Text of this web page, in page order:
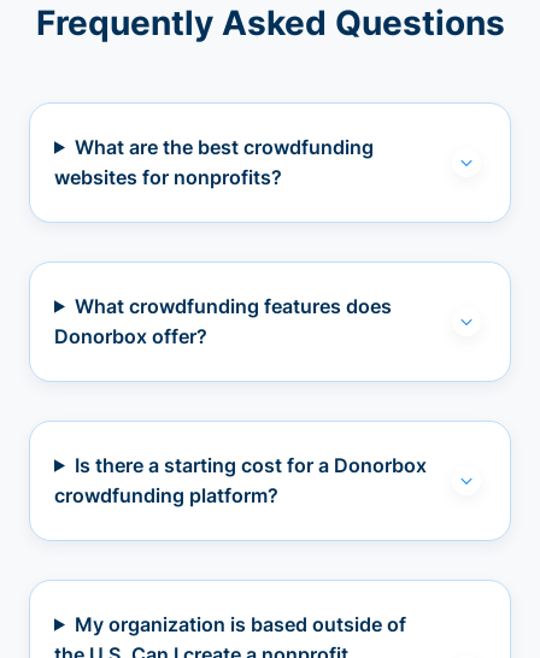
Frequently Asked Questions
What are the best crowdfunding
websites for nonprofits?
What crowdfunding features does
Donorbox offer?
Is there a starting cost for a Donorbox
crowdfunding platform?
My organization is based outside of